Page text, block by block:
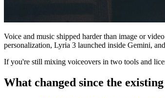
Voice and music shipped harder than image or
personalization, Lyria 3 launched inside Gemini,
If you're still mixing voiceovers in two tools and
What changed since the